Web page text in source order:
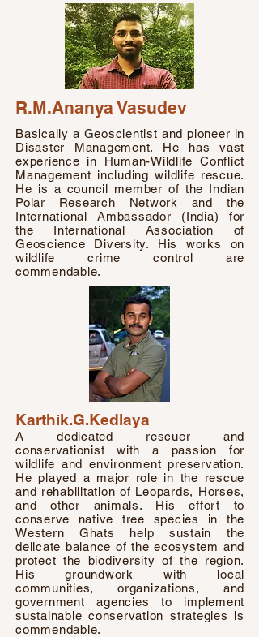
R.M.Ananya Vasudev
Basically a Geoscientist and pioneer in
Disaster Management. He has vast
experience in Human-Wildlife Conflict
Management including wildlife rescue.
He is a council member of the Indian
Polar Research Network and the
International Ambassador (India) for
the International Association of
Geoscience Diversity. His works on
wildlife crime control are
commendable.
Karthik.G.Kedlaya
A dedicated rescuer and
conservationist with a passion for
wildlife and environment preservation.
He played a major role in the rescue
and rehabilitation of Leopards, Horses,
and other animals. His effort to
conserve native tree species in the
Western Ghats help sustain the
delicate balance of the ecosystem and
protect the biodiversity of the region.
His groundwork with local
communities, organizations, and
government agencies to implement
sustainable conservation strategies is
commendable.